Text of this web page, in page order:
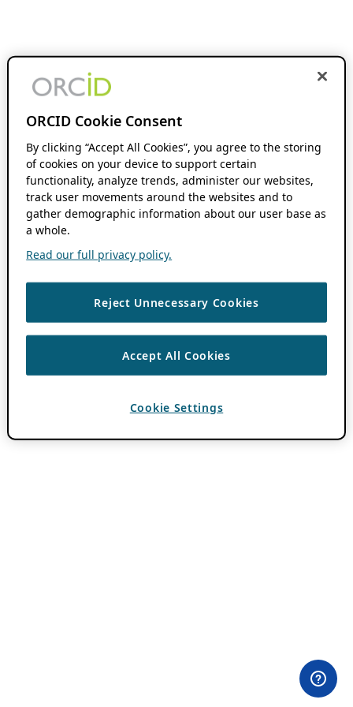
ORCID Cookie Consent
By clicking “Accept All Cookies”, you agree to the storing
of cookies on your device to support certain
functionality, analyze trends, administer our websites,
track user movements around the websites and to
gather demographic information about our user base as
a whole.
Read our full privacy policy.
Reject Unnecessary Cookies
Accept All Cookies
Cookie Settings